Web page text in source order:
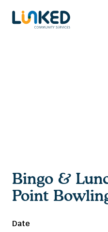
Bingo &
Point
Date